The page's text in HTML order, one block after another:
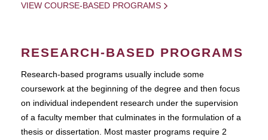
VIEW COURSE-BASED PROGRAMS
RESEARCH-BASED PROGRAMS
Research-based programs usually include some
coursework at the beginning of the degree and then focus
on individual independent research under the supervision
of a faculty member that culminates in the formulation of a
thesis or dissertation. Most master programs require 2